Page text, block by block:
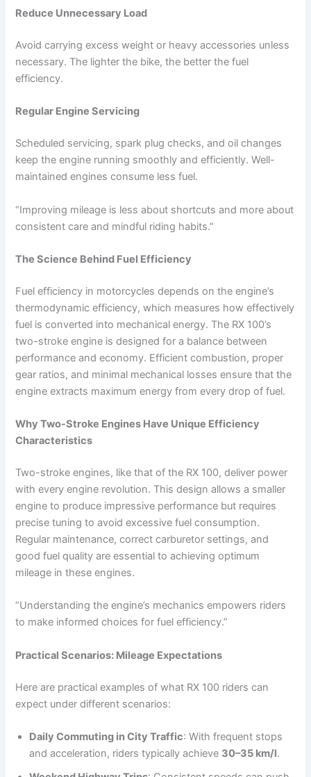
Reduce Unnecessary Load
Avoid carrying excess weight or heavy accessories unless
necessary. The lighter the bike, the better the fuel
efficiency.
Regular Engine Servicing
Scheduled servicing, spark plug checks, and oil changes
keep the engine running smoothly and efficiently. Well-
maintained engines consume less fuel.
“Improving mileage is less about shortcuts and more about
consistent care and mindful riding habits.”
The Science Behind Fuel Efficiency
Fuel efficiency in motorcycles depends on the engine’s
thermodynamic efficiency, which measures how effectively
fuel is converted into mechanical energy. The RX 100’s
two-stroke engine is designed for a balance between
performance and economy. Efficient combustion, proper
gear ratios, and minimal mechanical losses ensure that the
engine extracts maximum energy from every drop of fuel.
Why Two-Stroke Engines Have Unique Efficiency
Characteristics
Two-stroke engines, like that of the RX 100, deliver power
with every engine revolution. This design allows a smaller
engine to produce impressive performance but requires
precise tuning to avoid excessive fuel consumption.
Regular maintenance, correct carburetor settings, and
good fuel quality are essential to achieving optimum
mileage in these engines.
“Understanding the engine’s mechanics empowers riders
to make informed choices for fuel efficiency.”
Practical Scenarios: Mileage Expectations
Here are practical examples of what RX 100 riders can
expect under different scenarios:
Daily Commuting in City Traffic: With frequent stops
and acceleration, riders typically achieve 30–35 km/l.